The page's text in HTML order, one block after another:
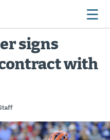
signs
with